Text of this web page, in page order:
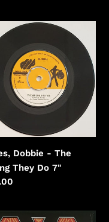
Dobbie - The
They Do 7"